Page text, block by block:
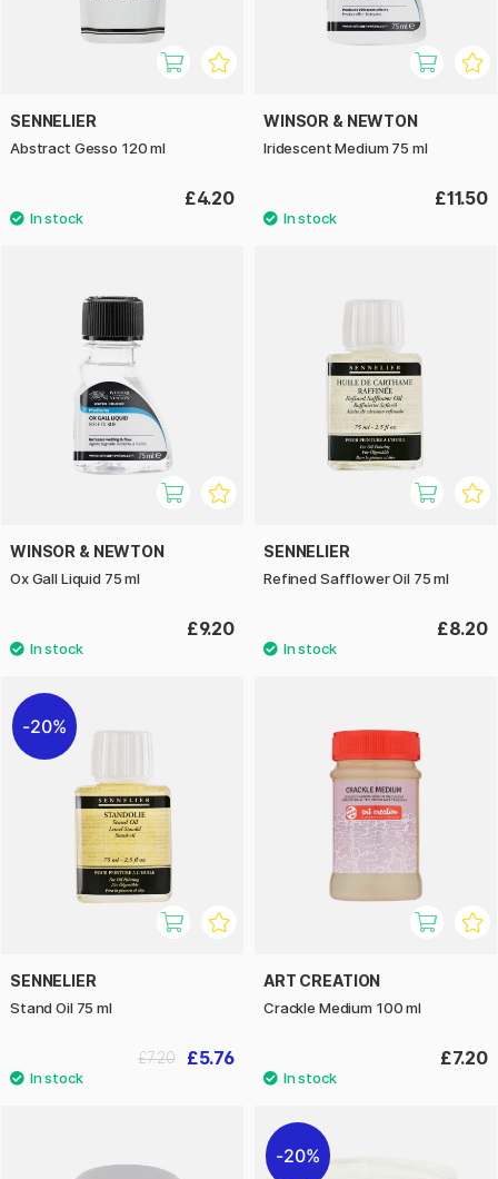
SENNELIER
Abstract Gesso 120 ml
£4.20
WINSOR & NEWTON
Iridescent Medium 75 ml
£11.50
WINSOR & NEWTON
Ox Gall Liquid 75 ml
£9.20
SENNELIER
Refined Safflower Oil 75 ml
£8.20
20%
SENNELIER
Stand Oil 75 ml
£5.76
£7.20
ART CREATION
Crackle Medium 100 ml
£7.20
20%